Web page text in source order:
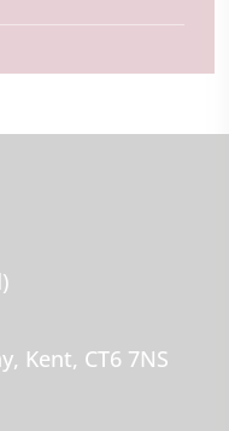
Kent CT6 7NS